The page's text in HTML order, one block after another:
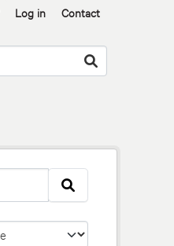
Log in Contact